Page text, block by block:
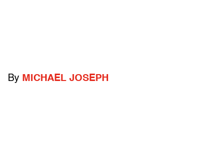
By MICHAEL JOSEPH